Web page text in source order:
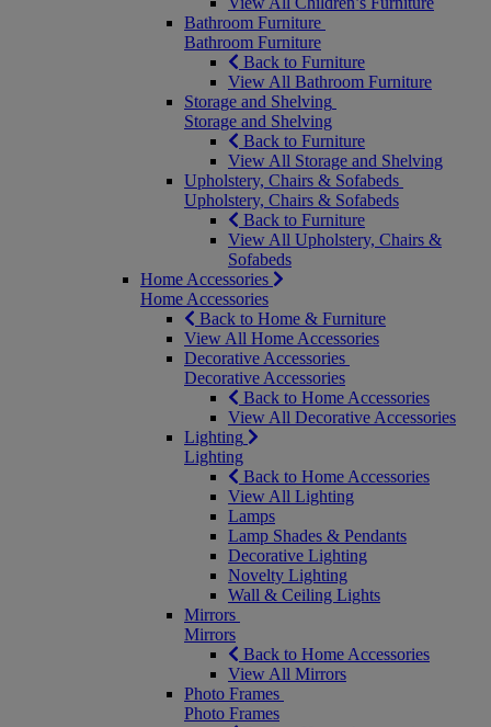
Bathroom Furniture
Bathroom Furniture
Back to Furniture
View All Bathroom Furniture
Storage and Shelving
Storage and Shelving
Back to Furniture
View All Storage and Shelving
Upholstery, Chairs & Sofabeds
Upholstery, Chairs & Sofabeds
Back to Furniture
View All Upholstery, Chairs &
Sofabeds
Home Accessories
Home Accessories
Back to Home & Furniture
View All Home Accessories
Decorative Accessories
Decorative Accessories
Back to Home Accessories
View All Decorative Accessories
Lighting
Lighting
Back to Home Accessories
View All Lighting
Lamps
Lamp Shades & Pendants
Decorative Lighting
Novelty Lighting
Wall & Ceiling Lights
Mirrors
Mirrors
Back to Home Accessories
View All Mirrors
Photo Frames
Photo Frames